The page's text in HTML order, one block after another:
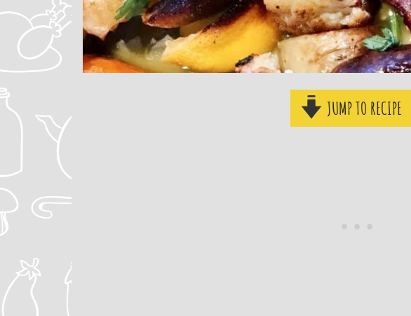
JUMP TO RECIPE